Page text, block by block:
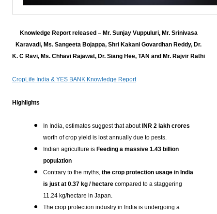
Knowledge Report released – Mr. Sunjay Vuppuluri, Mr. Srinivasa
Karavadi, Ms. Sangeeta Bojappa, Shri Kakani Govardhan Reddy, Dr.
K. C Ravi, Ms. Chhavi Rajawat, Dr. Siang Hee, TAN and Mr. Rajvir Rathi
CropLife India & YES BANK Knowledge Report
Highlights
In India, estimates suggest that about INR 2 lakh crores
worth of crop yield is lost annually due to pests.
Indian agriculture is Feeding a massive 1.43 billion
population
Contrary to the myths, the crop protection usage in India
is just at 0.37 kg / hectarecompared to a staggering
11.24 kg/hectare in Japan.
The crop protection industry in India is undergoing a